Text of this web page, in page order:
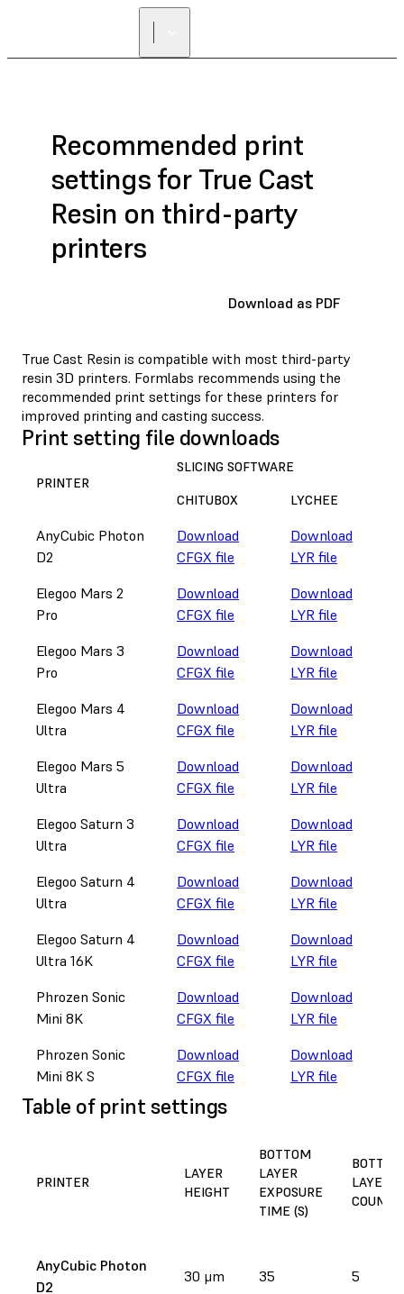
Recommended print
settings for True Cast
Resin on third-party
printers
Download as PDF
True Cast Resin is compatible with most third-party
resin 3D printers. Formlabs recommends using the
recommended print settings for these printers for
improved printing and casting success.
Print setting file downloads
PRINTER
SLICING SOFTWARE
CHITUBOX LYCHEE
AnyCubic Photon
D2
Download
CFGX file
Download
LYR file
Elegoo Mars 2
Pro
Download
CFGX file
Download
LYR file
Elegoo Mars 3
Pro
Download
CFGX file
Download
LYR file
Elegoo Mars 4
Ultra
Download
CFGX file
Download
LYR file
Elegoo Mars 5
Ultra
Download
CFGX file
Download
LYR file
Elegoo Saturn 3
Ultra
Download
CFGX file
Download
LYR file
Elegoo Saturn 4
Ultra
Download
CFGX file
Download
LYR file
Elegoo Saturn 4
Ultra 16K
Download
CFGX file
Download
LYR file
Phrozen Sonic
Mini 8K
Download
CFGX file
Download
LYR file
Phrozen Sonic
Mini 8K S
Download
CFGX file
Download
LYR file
Table of print settings
PRINTER
LAYER
HEIGHT
BOTTOM
LAYER
EXPOSURE
TIME (S)
BOTTOM
LAYER
COUNT
AnyCubic Photon
D2
30 μm 35 5